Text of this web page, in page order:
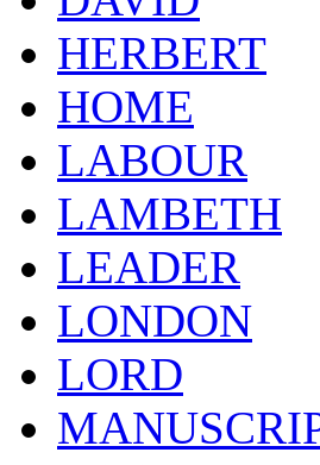
HERBERT
HOME
LABOUR
LAMBETH
LEADER
LONDON
LORD